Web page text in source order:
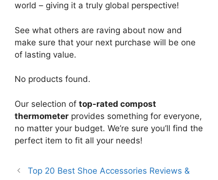
world – giving it a truly global perspective!
See what others are raving about now and
make sure that your next purchase will be one
of lasting value.
No products found.
Our selection of top-rated compost
thermometer provides something for everyone,
no matter your budget. We’re sure you’ll find the
perfect item to fit all your needs!
Top 20 Best Shoe Accessories Reviews &